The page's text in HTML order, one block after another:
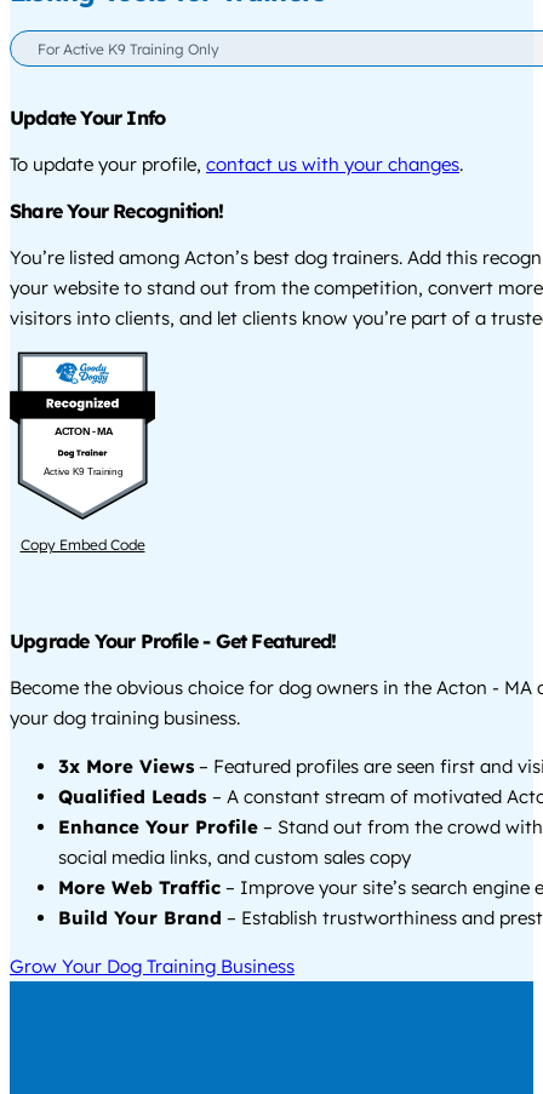
For Active K9 Training Only
Update Your Info
To update your profile, contact us with your changes.
Share Your Recognition!
You’re listed among Acton’s best dog trainers. Add this
your website to stand out from the competition, convert
visitors into clients, and let clients know you’re part of a
ACTON - MA
Active K9 Training
Copy Embed Code
Upgrade Your Profile - Get Featured!
Become the obvious choice for dog owners in the Acton - MA
your dog training business.
3x More Views – Featured profiles are seen first and
Qualified Leads – A constant stream of motivated
Enhance Your Profile – Stand out from the crowd
social media links, and custom sales copy
More Web Traffic – Improve your site’s search engine
Build Your Brand – Establish trustworthiness and
Grow Your Dog Training Business